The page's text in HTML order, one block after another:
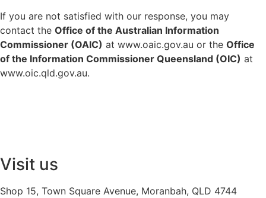
If you are not satisfied with our response, you may
contact the Office of the Australian Information
Commissioner (OAIC) at www.oaic.gov.au or the Office
of the Information Commissioner Queensland (OIC) at
www.oic.qld.gov.au.
Visit us
Shop 15, Town Square Avenue, Moranbah, QLD 4744